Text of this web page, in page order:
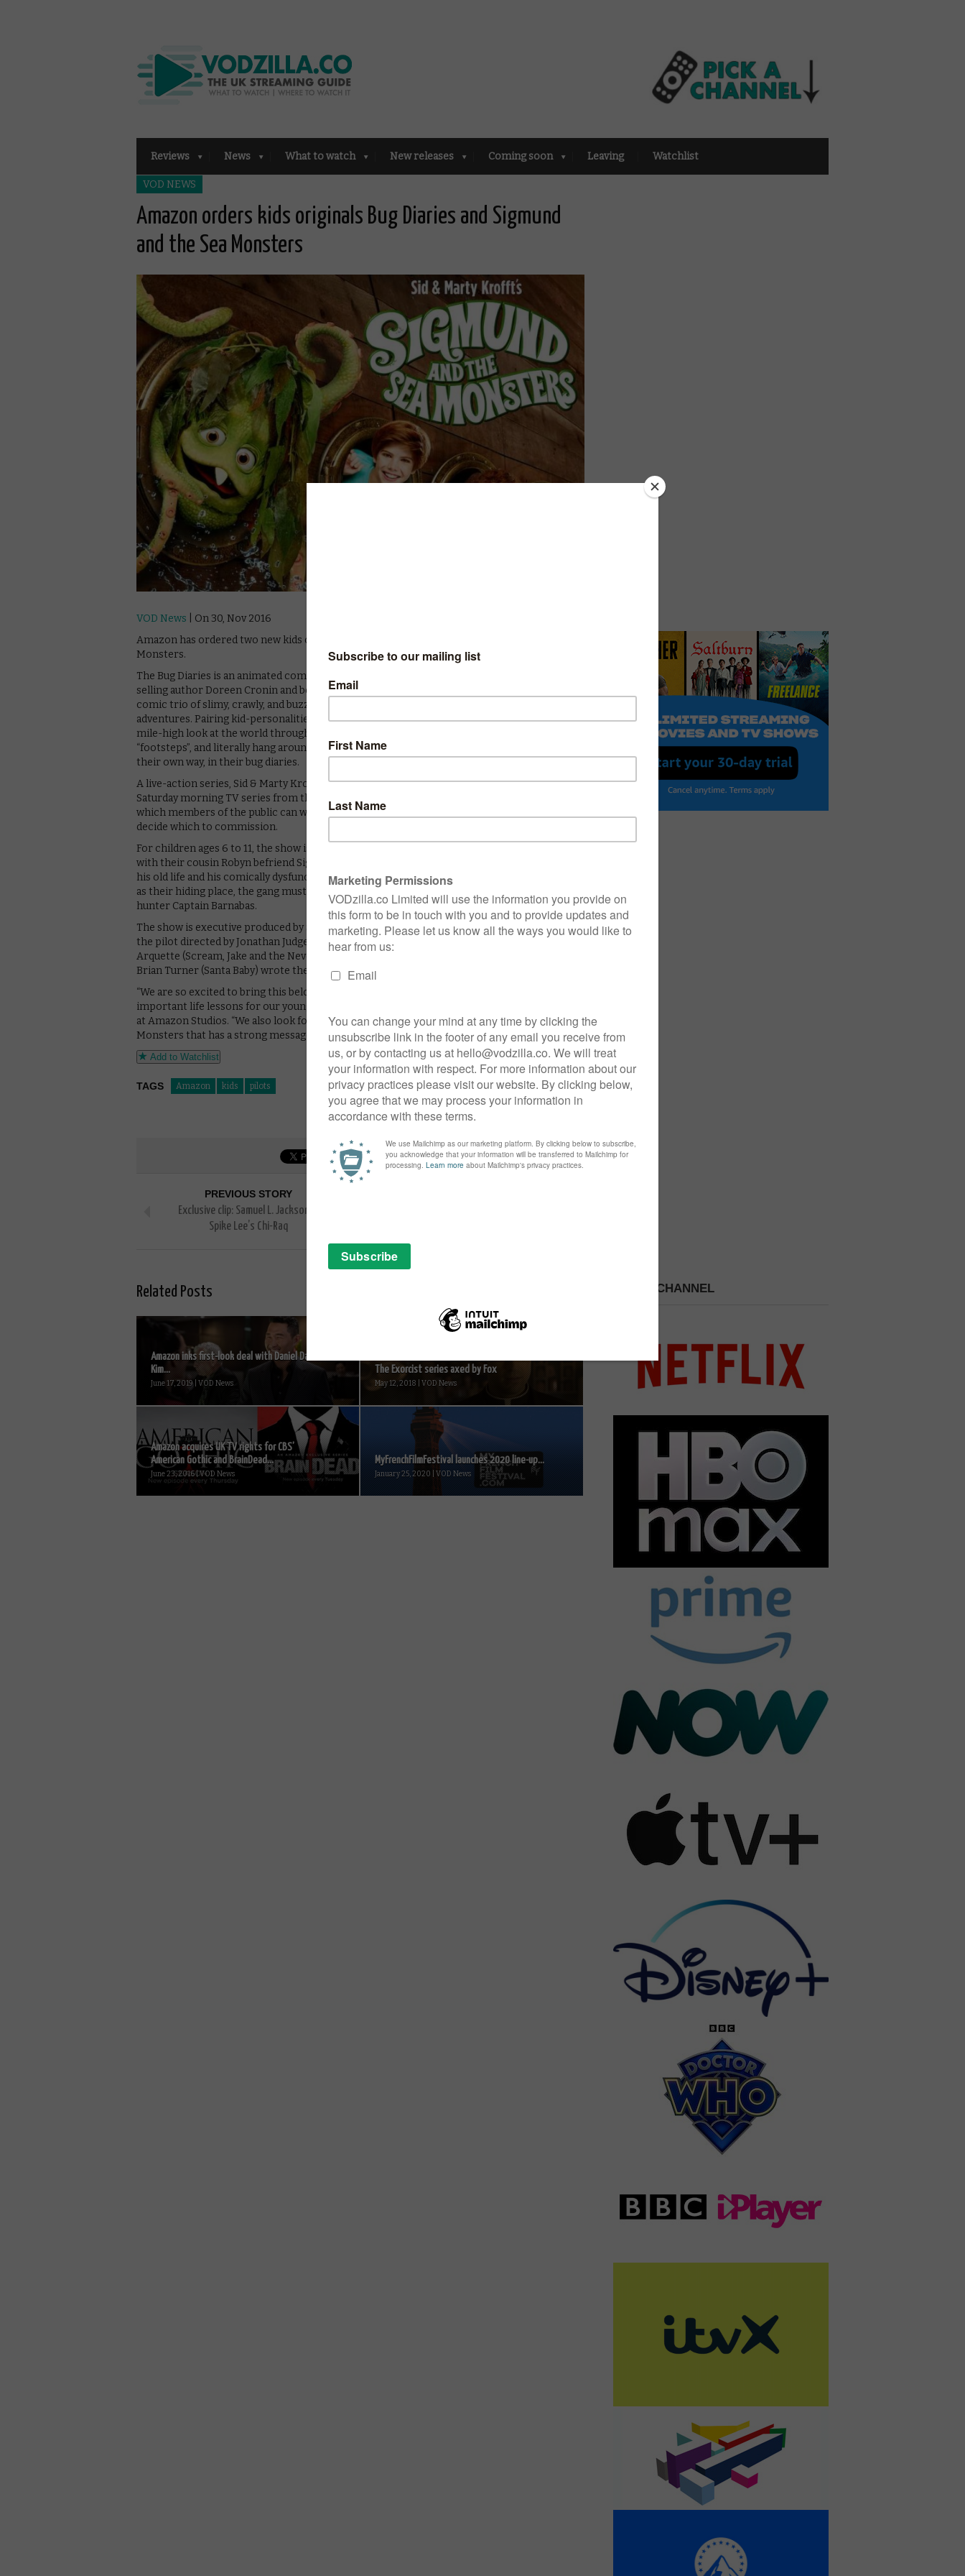
Reviews News What to watch New releases Coming soon Leaving Watchlist
VOD NEWS
Amazon orders kids originals Bug Diaries and Sigmund
and the Sea Monsters
VOD News | On 30, Nov 2016
Amazon has ordered two new kids originals series: Bug Diaries and Sigmund and the Sea
Monsters.
The Bug Diaries is an animated comedy series for preschoolers based on the books by best-
selling author Doreen Cronin and best-selling Illustrator Harry Bliss. The show follows a
comic trio of slimy, crawly, and buzzy bug friends whose tiny world offers up huge
adventures. Pairing kid-personalities with incredible bug abilities, the series will give us a
mile-high look at the world through Fly’s compound eyes, let us squirm in Worm’s
“footsteps”, and literally hang around with Spider as they record their adventures, each in
their own way, in their bug diaries.
A live-action series, Sid & Marty Krofft’s Sigmund and the Sea Monsters is based on the
Saturday morning TV series from the 1970s. It was part of Amazon’s recent pilot series, in
which members of the public can watch and rate pilots of potential originals to help Amazon
decide which to commission.
For children ages 6 to 11, the show is centered on two brothers, Johnny and Scotty, who along
with their cousin Robyn befriend Sigmund, a friendly young sea-monster, who escapes from
his old life and his comically dysfunctional brothers Slurp and Blurp. Now, using a Clubhouse
as their hiding place, the gang must keep Sigmund safe from an ambitious sea-monster
hunter Captain Barnabas.
The show is executive produced by Sid & Marty Krofft (H.R. Pufnstuf, Land of the Lost) with
the pilot directed by Jonathan Judge (The Thundermans, School of Rock) and starring David
Arquette (Scream, Jake and the Neverland Pirates) as Captain Barnabas. Garrett Frawley and
Brian Turner (Santa Baby) wrote the new teleplay based on the classic series.
“We are so excited to bring this beloved series, Bug Diaries, to our customers that highlights
important life lessons for our young viewers,” said Tara Sorensen, Head of Kids Programming
at Amazon Studios. “We also look forward to reviving the classic Sigmund and the Sea
Monsters that has a strong message of friendship.”
Add to Watchlist
TAGS Amazon kids pilots
PREVIOUS STORY
Exclusive clip: Samuel L. Jackson in
Spike Lee’s Chi-Raq
Related Posts
Amazon inks first-look deal with Daniel Dae
Kim...
June 17, 2019 | VOD News
The Exorcist series axed by Fox
May 12, 2018 | VOD News
Amazon acquires UK TV rights for CBS’
American Gothic and BrainDead...
June 23, 2016 | VOD News
MyFrenchFilmFestival launches 2020 line-up...
January 25, 2020 | VOD News
PICK A CHANNEL